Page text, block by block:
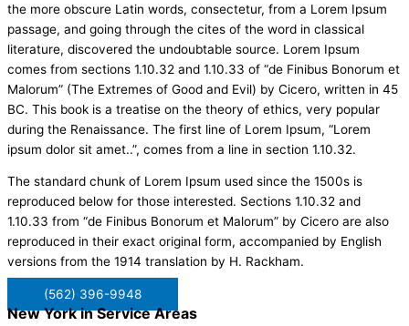
the more obscure Latin words, consectetur, from a Lorem Ipsum
passage, and going through the cites of the word in classical
literature, discovered the undoubtable source. Lorem Ipsum
comes from sections 1.10.32 and 1.10.33 of “de Finibus Bonorum et
Malorum” (The Extremes of Good and Evil) by Cicero, written in 45
BC. This book is a treatise on the theory of ethics, very popular
during the Renaissance. The first line of Lorem Ipsum, “Lorem
ipsum dolor sit amet..”, comes from a line in section 1.10.32.
The standard chunk of Lorem Ipsum used since the 1500s is
reproduced below for those interested. Sections 1.10.32 and
1.10.33 from “de Finibus Bonorum et Malorum” by Cicero are also
reproduced in their exact original form, accompanied by English
versions from the 1914 translation by H. Rackham.
(562) 396-9948
New York in Service Areas